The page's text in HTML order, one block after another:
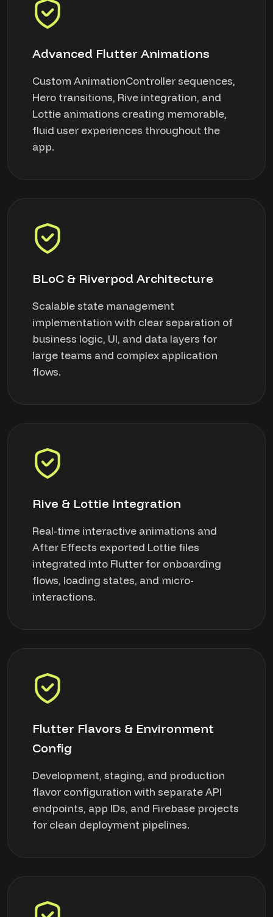
Advanced Flutter Animations
Custom AnimationController sequences,
Hero transitions, Rive integration, and
Lottie animations creating memorable,
fluid user experiences throughout the
app.
BLoC & Riverpod Architecture
Scalable state management
implementation with clear separation of
business logic, UI, and data layers for
large teams and complex application
flows.
Rive & Lottie Integration
Real-time interactive animations and
After Effects exported Lottie files
integrated into Flutter for onboarding
flows, loading states, and micro-
interactions.
Flutter Flavors & Environment
Config
Development, staging, and production
flavor configuration with separate API
endpoints, app IDs, and Firebase projects
for clean deployment pipelines.